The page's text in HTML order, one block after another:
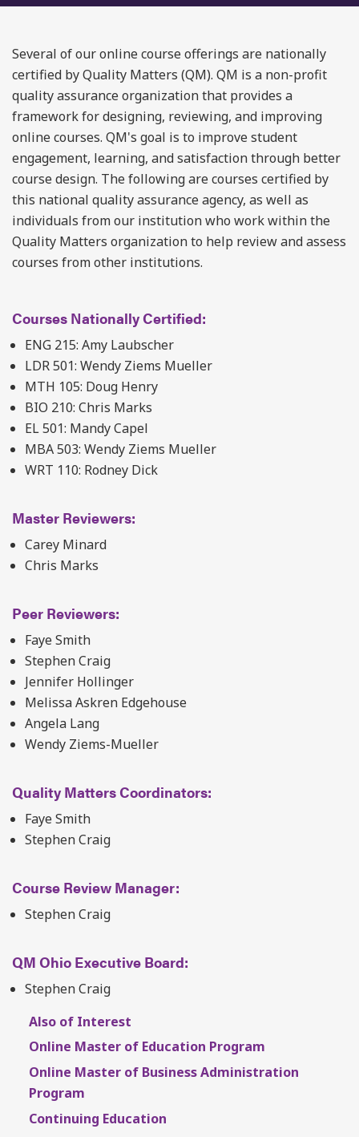
Several of our online course offerings are nationally
certified by Quality Matters (QM). QM is a non-profit
quality assurance organization that provides a
framework for designing, reviewing, and improving
online courses. QM's goal is to improve student
engagement, learning, and satisfaction through better
course design. The following are courses certified by
this national quality assurance agency, as well as
individuals from our institution who work within the
Quality Matters organization to help review and assess
courses from other institutions.
Courses Nationally Certified:
ENG 215: Amy Laubscher
LDR 501: Wendy Ziems Mueller
MTH 105: Doug Henry
BIO 210: Chris Marks
EL 501: Mandy Capel
MBA 503: Wendy Ziems Mueller
WRT 110: Rodney Dick
Master Reviewers:
Carey Minard
Chris Marks
Peer Reviewers:
Faye Smith
Stephen Craig
Jennifer Hollinger
Melissa Askren Edgehouse
Angela Lang
Wendy Ziems-Mueller
Quality Matters Coordinators:
Faye Smith
Stephen Craig
Course Review Manager:
Stephen Craig
QM Ohio Executive Board:
Stephen Craig
Also of Interest
Online Master of Education Program
Online Master of Business Administration
Program
Continuing Education